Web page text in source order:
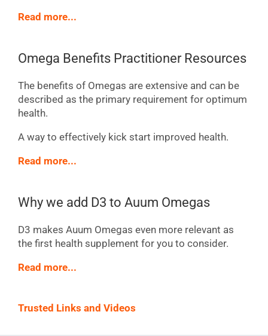
Read more...
Omega Benefits Practitioner Resources
The benefits of Omegas are extensive and can be
described as the primary requirement for optimum
health.
A way to effectively kick start improved health.
Read more...
Why we add D3 to Auum Omegas
D3 makes Auum Omegas even more relevant as
the first health supplement for you to consider.
Read more...
Trusted Links and Videos